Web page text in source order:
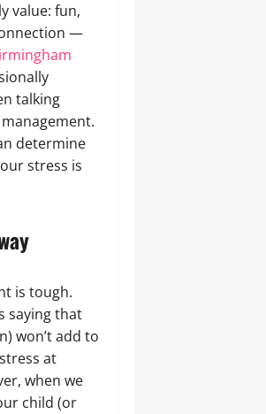
value: fun,
—
talking
determine
stress is
is tough.
saying that
won’t add to
at
when we
child (or